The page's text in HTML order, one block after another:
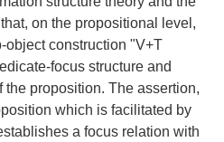
on the propositional level,
object construction "V+T
focus structure and
the proposition. The assertion,
which is facilitated by
a focus relation with